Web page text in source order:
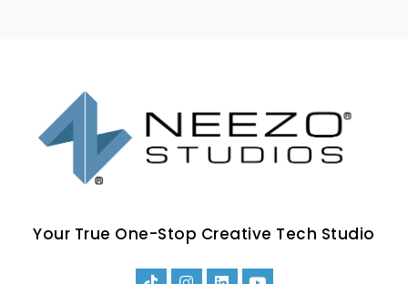
Your True One-Stop Creative Tech Studio